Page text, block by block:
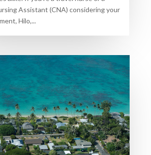
Assistant (CNA) considering your
Hilo,...